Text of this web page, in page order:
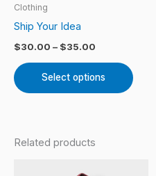
Clothing
Ship Your Idea
$30.00 – $35.00
Select options
the
Related products